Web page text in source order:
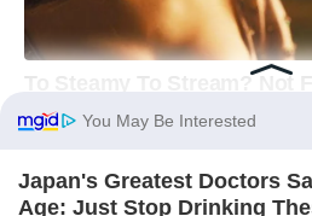
You May Be Interested
Japan's Greatest Doctors
Age: Just Stop Drinking